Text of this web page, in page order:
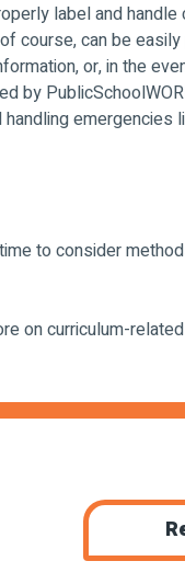
label and handle
course, can be
or, in the
by
emergencies
to consider
on curriculum-related